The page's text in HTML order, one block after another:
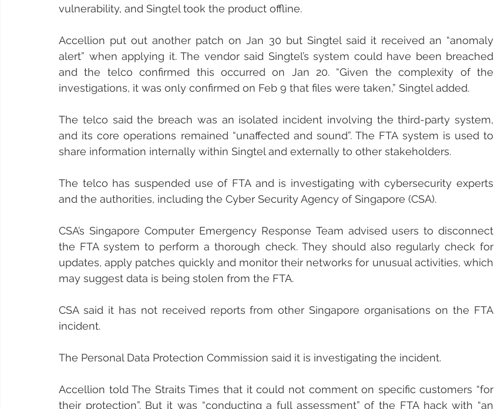
vulnerability, and Singtel took the product offline.
Accellion put out another patch on Jan 30 but Singtel said it received an “anomaly
alert” when applying it. The vendor said Singtel’s system could have been breached
and the telco confirmed this occurred on Jan 20. “Given the complexity of the
investigations, it was only confirmed on Feb 9 that files were taken,” Singtel added.
The telco said the breach was an isolated incident involving the third-party system,
and its core operations remained “unaffected and sound”. The FTA system is used to
share information internally within Singtel and externally to other stakeholders.
The telco has suspended use of FTA and is investigating with cybersecurity experts
and the authorities, including the Cyber Security Agency of Singapore (CSA).
CSA’s Singapore Computer Emergency Response Team advised users to disconnect
the FTA system to perform a thorough check. They should also regularly check for
updates, apply patches quickly and monitor their networks for unusual activities, which
may suggest data is being stolen from the FTA.
CSA said it has not received reports from other Singapore organisations on the FTA
incident.
The Personal Data Protection Commission said it is investigating the incident.
Accellion told The Straits Times that it could not comment on specific customers “for
their protection”. But it was “conducting a full assessment” of the FTA hack with “an